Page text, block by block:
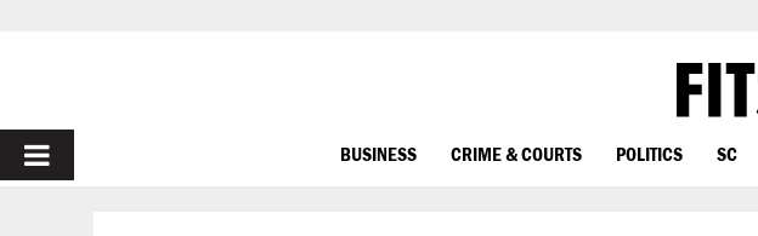
PRIMARY
BUSINESS CRIME & COURTS POLITICS SC